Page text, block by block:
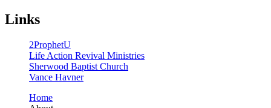
Links
2ProphetU
Life Action Revival Ministries
Sherwood Baptist Church
Vance Havner
Home